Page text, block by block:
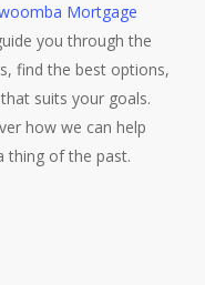
Mortgage
you through the
find the best options,
suits your goals.
how we can help
thing of the past.